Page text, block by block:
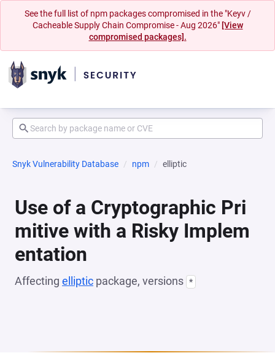
See the full list of npm packages compromised in the "Keyv /
Cacheable Supply Chain Compromise - Aug 2026" [View
compromised packages].
Snyk Vulnerability Database npm elliptic
Use of a Cryptographic Pri
mitive with a Risky Implem
entation
Affecting elliptic package, versions *